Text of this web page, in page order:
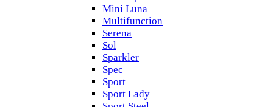
Mini Luna
Multifunction
Serena
Sol
Sparkler
Spec
Sport
Sport Lady